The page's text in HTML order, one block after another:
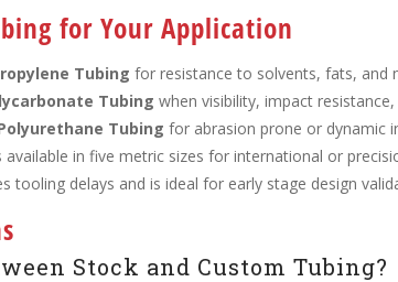
for Your Application
Tubing for resistance to solvents, fats, and
Tubing when visibility, impact
Tubing for abrasion prone or dynamic
available in five metric sizes for international or
tooling delays and is ideal for early stage design
Stock and Custom Tubing?